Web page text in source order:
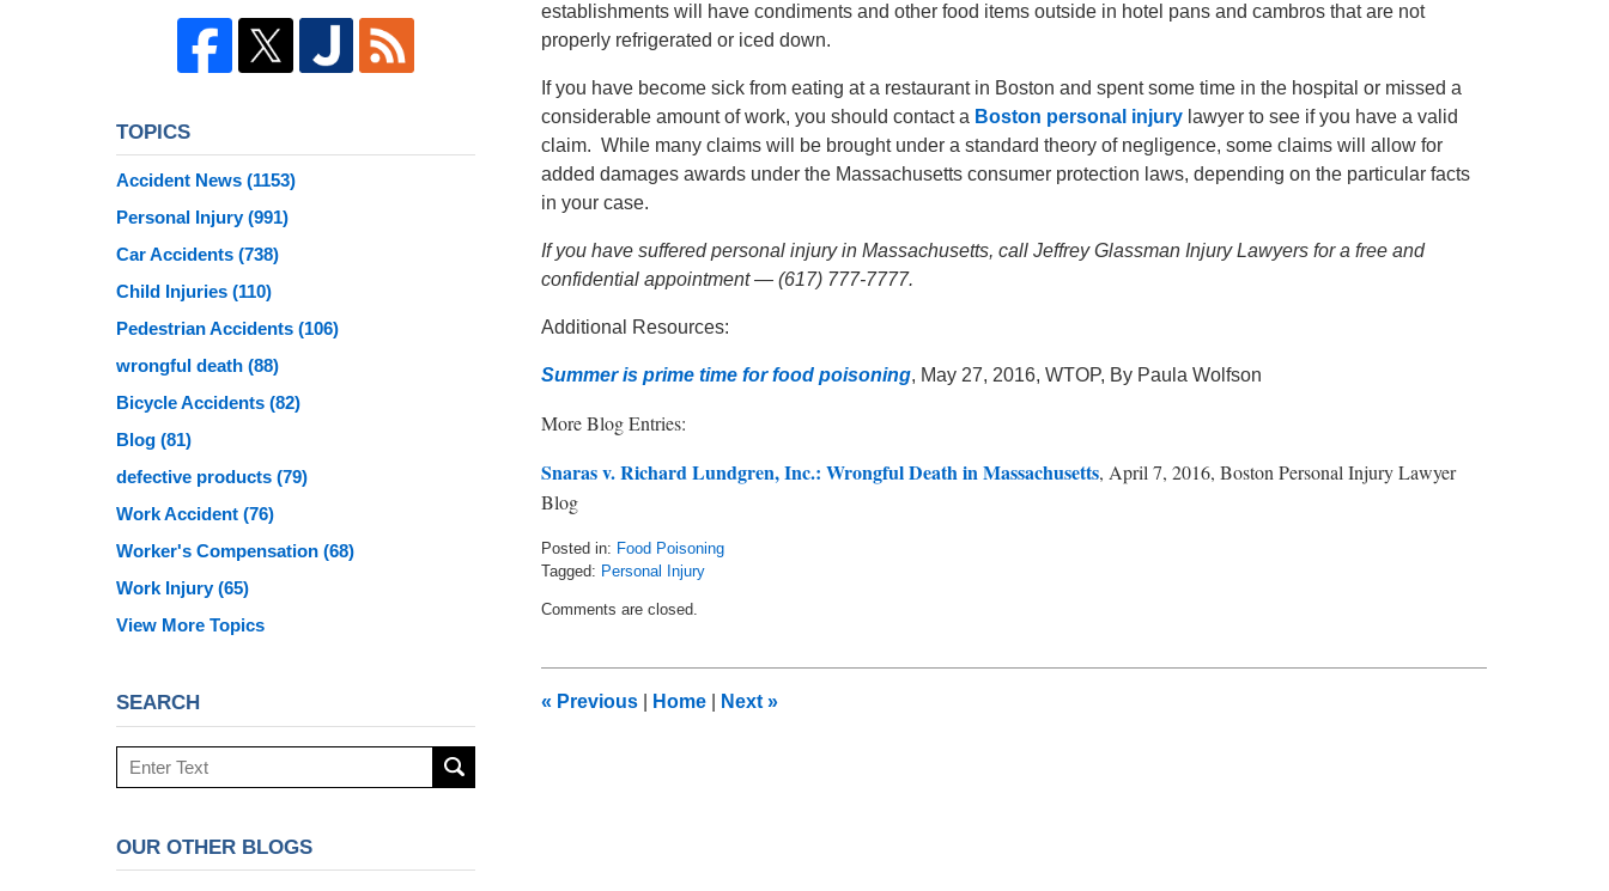
establishments will have condiments and other food items outside in hotel pans and cambros that are not
properly refrigerated or iced down.
If you have become sick from eating at a restaurant in Boston and spent some time in the hospital or missed a
considerable amount of work, you should contact a Boston personal injury lawyer to see if you have a valid
claim. While many claims will be brought under a standard theory of negligence, some claims will allow for
added damages awards under the Massachusetts consumer protection laws, depending on the particular facts
in your case.
If you have suffered personal injury in Massachusetts, call Jeffrey Glassman Injury Lawyers for a free and
confidential appointment — (617) 777-7777.
Additional Resources:
Summer is prime time for food poisoning, May 27, 2016, WTOP, By Paula Wolfson
More Blog Entries:
Snaras v. Richard Lundgren, Inc.: Wrongful Death in Massachusetts, April 7, 2016, Boston Personal Injury Lawyer
Blog
Posted in: Food Poisoning
Tagged: Personal Injury
June
am
Comments are closed.
« Previous Home Next »
TOPICS
Accident News (1153)
Personal Injury(991)
Car Accidents (738)
Child Injuries (110)
Pedestrian Accidents (106)
wrongful death (88)
Bicycle Accidents (82)
Blog (81)
defective products (79)
Work Accident (76)
Worker's Compensation (68)
Work Injury(65)
View More Topics
SEARCH
Search
OUR OTHER BLOGS